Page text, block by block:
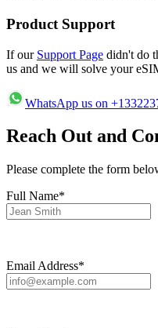
Product Support
If our Support Page didn't do
us and we will solve your
WhatsApp us on
Reach Out and
Please complete the form
Full Name*
Email Address*